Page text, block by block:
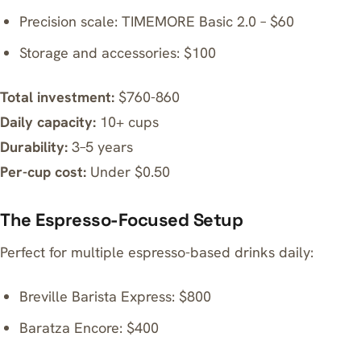
Precision scale:TIMEMORE Basic 2.0 – $60
Storage and accessories: $100
Total investment: $760-860
Daily capacity: 10+ cups
Durability: 3–5 years
Per-cup cost: Under $0.50
The Espresso-Focused Setup
Perfect for multiple espresso-based drinks daily:
Breville Barista Express: $800
Baratza Encore: $400